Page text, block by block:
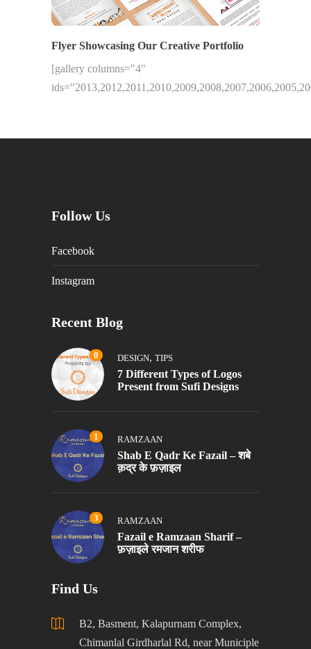
Flyer Showcasing Our Creative Portfolio
[gallery columns="4"
Follow Us
Facebook
Instagram
Recent Blog
0 DESIGN, TIPS
7 Different Types of Logos
Present from Sufi Designs
1 RAMZAAN
Shab E Qadr Ke Fazail – शबे
क़द्र के फ़ज़ाइल
3 RAMZAAN
Fazail e Ramzaan Sharif –
फ़ज़ाइले रमजान शरीफ
Find Us
B2, Basment, Kalapurnam Complex,
Chimanlal Girdharlal Rd, near Municiple